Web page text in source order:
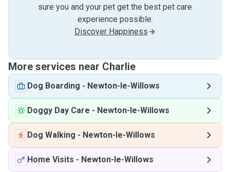
sure you and your pet get the best pet care
experience possible.
Discover Happiness
More services near Charlie
Dog Boarding - Newton-le-Willows
Doggy Day Care - Newton-le-Willows
Dog Walking - Newton-le-Willows
Home Visits - Newton-le-Willows